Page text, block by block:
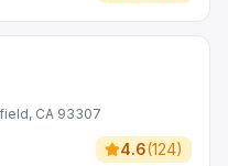
CA 93307
4.6(124)